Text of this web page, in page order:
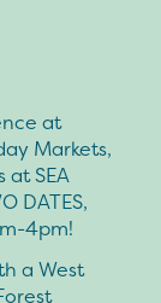
at
Markets,
SEA
DATES,
4pm!
a West